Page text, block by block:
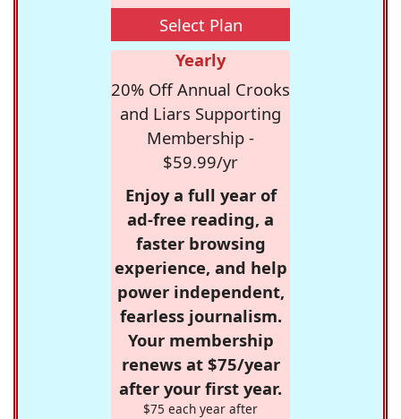
Select Plan
Yearly
20% Off Annual Crooks
and Liars Supporting
Membership -
$59.99/yr
Enjoy a full year of
ad-free reading, a
faster browsing
experience, and help
power independent,
fearless journalism.
Your membership
renews at $75/year
after your first year.
$75 each year after